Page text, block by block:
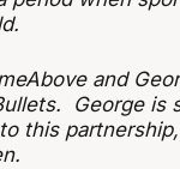
and
George is
this